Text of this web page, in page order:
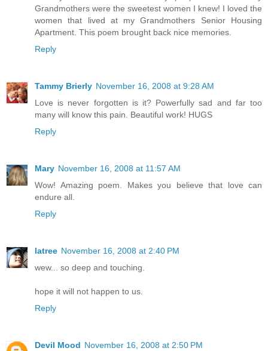
Grandmothers were the sweetest women I knew! I loved the
women that lived at my Grandmothers Senior Housing
Apartment. This poem brought back nice memories.
Reply
Tammy Brierly November 16, 2008 at 9:28 AM
Love is never forgotten is it? Powerfully sad and far too
many will know this pain. Beautiful work! HUGS
Reply
Mary November 16, 2008 at 11:57 AM
Wow! Amazing poem. Makes you believe that love can
endure all.
Reply
latree November 16, 2008 at 2:40 PM
wew... so deep and touching.
hope it will not happen to us.
Reply
Devil Mood November 16, 2008 at 2:50 PM